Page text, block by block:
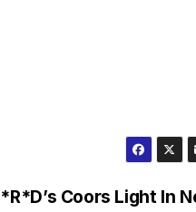
Coors Light In